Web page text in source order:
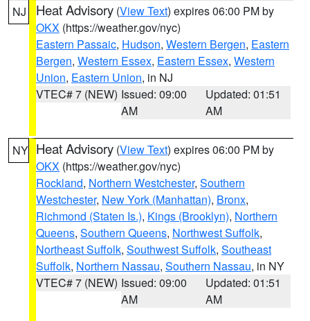
NJ Heat Advisory (View Text) expires 06:00 PM by
OKX (https://weather.gov/nyc)
Eastern Passaic, Hudson, Western Bergen, Eastern
Bergen, Western Essex, Eastern Essex, Western
Union, Eastern Union, in NJ
VTEC# 7 (NEW) Issued: 09:00
AM
Updated: 01:51
AM
NY Heat Advisory (View Text) expires 06:00 PM by
OKX (https://weather.gov/nyc)
Rockland, Northern Westchester, Southern
Westchester, New York (Manhattan), Bronx,
Richmond (Staten Is.), Kings (Brooklyn), Northern
Queens, Southern Queens, Northwest Suffolk,
Northeast Suffolk, Southwest Suffolk, Southeast
Suffolk, Northern Nassau, Southern Nassau, in NY
VTEC# 7 (NEW) Issued: 09:00
AM
Updated: 01:51
AM